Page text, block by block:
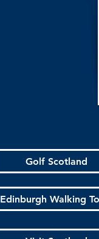
Golf Scotland
Edinburgh Walking